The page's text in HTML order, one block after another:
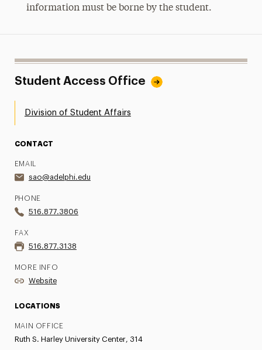
information must be borne by the student.
Student Access Office
Division of Student Affairs
CONTACT
EMAIL
sao@adelphi.edu
PHONE
516.877.3806
FAX
516.877.3138
MORE INFO
Website
LOCATIONS
MAIN OFFICE
Ruth S. Harley University Center, 314